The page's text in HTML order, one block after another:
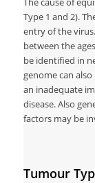
Type 1 and 2).
entry of the
between the
be identified in
genome can
an inadequate
disease. Also
factors may be
Tumour